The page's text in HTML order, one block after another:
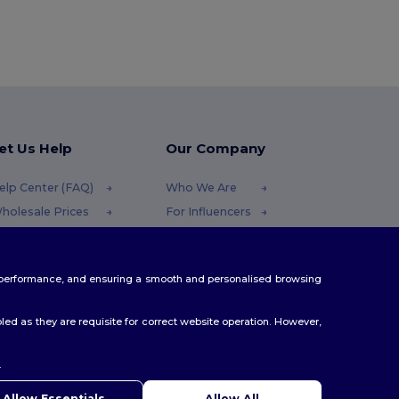
Us Help
Center (FAQ)
Prices
Methods
Our Company
Who We Are
For Influencers
and ensuring a smooth and personalised browsing
as they are requisite for correct website operation. However,
.